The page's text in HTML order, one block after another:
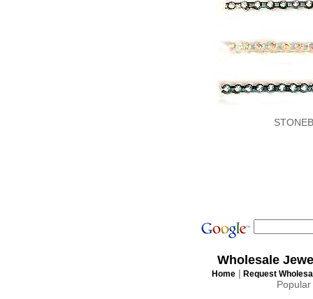
Wholesale
Home | Request